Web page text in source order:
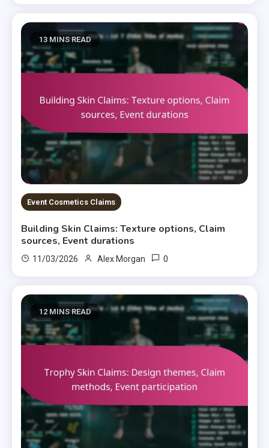
13 MINS READ
Event Cosmetics Claims
Building Skin Claims: Texture options, Claim
sources, Event durations
11/03/2026 Alex Morgan 0
12 MINS READ